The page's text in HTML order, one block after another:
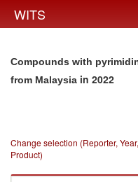
WITS
Compounds with
from Malaysia in 2022
Change selection (Reporter,
Product)